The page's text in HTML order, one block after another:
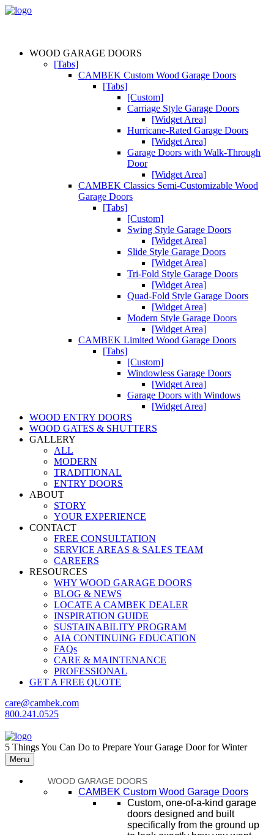
WOOD GARAGE DOORS
[Tabs]
CAMBEK Custom Wood Garage Doors
[Tabs]
[Custom]
Carriage Style Garage Doors
[Widget Area]
Hurricane-Rated Garage Doors
[Widget Area]
Garage Doors with Walk-Through
Door
[Widget Area]
CAMBEK Classics Semi-Customizable Wood
Garage Doors
[Tabs]
[Custom]
Swing Style Garage Doors
[Widget Area]
Slide Style Garage Doors
[Widget Area]
Tri-Fold Style Garage Doors
[Widget Area]
Quad-Fold Style Garage Doors
[Widget Area]
Modern Style Garage Doors
[Widget Area]
CAMBEK Limited Wood Garage Doors
[Tabs]
[Custom]
Windowless Garage Doors
[Widget Area]
Garage Doors with Windows
[Widget Area]
WOOD ENTRY DOORS
WOOD GATES & SHUTTERS
GALLERY
ALL
MODERN
TRADITIONAL
ENTRY DOORS
ABOUT
STORY
YOUR EXPERIENCE
CONTACT
FREE CONSULTATION
SERVICE AREAS & SALES TEAM
CAREERS
RESOURCES
WHY WOOD GARAGE DOORS
BLOG & NEWS
LOCATE A CAMBEK DEALER
INSPIRATION GUIDE
SUSTAINABILITY PROGRAM
AIA CONTINUING EDUCATION
FAQs
CARE & MAINTENANCE
PROFESSIONAL
GET A FREE QUOTE
care@cambek.com
800.241.0525
5 Things You Can Do to Prepare Your Garage Door for Winter
Menu
WOOD GARAGE DOORS
CAMBEK Custom Wood Garage Doors
Custom, one-of-a-kind garage
doors designed and built
specifically from the ground up